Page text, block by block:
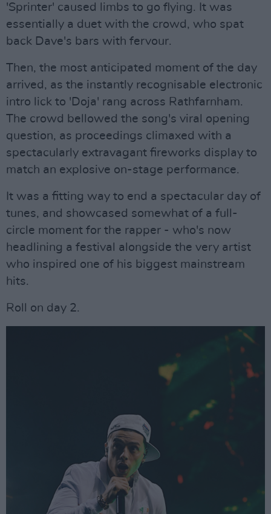
'Sprinter' caused limbs to go flying. It was
essentially a duet with the crowd, who spat
back Dave's bars with fervour.
Then, the most anticipated moment of the day
arrived, as the instantly recognisable electronic
intro lick to 'Doja' rang across Rathfarnham.
The crowd bellowed the song's viral opening
question, as proceedings climaxed with a
spectacularly extravagant fireworks display to
match an explosive on-stage performance.
It was a fitting way to end a spectacular day of
tunes, and showcased somewhat of a full-
circle moment for the rapper - who's now
headlining a festival alongside the very artist
who inspired one of his biggest mainstream
hits.
Roll on day 2.